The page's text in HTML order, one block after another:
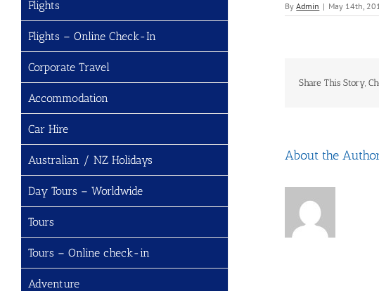
ByAdmin | May 14th,
Share This Story,
About the
Flights
Flights – Online Check-In
Corporate Travel
Accommodation
Car Hire
Australian / NZ Holidays
Day Tours – Worldwide
Tours
Tours – Online check-in
Adventure